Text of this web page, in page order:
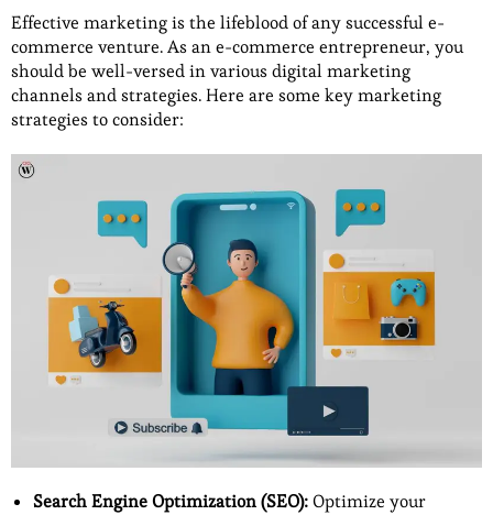
Effective marketing is the lifeblood of any successful e-
commerce venture. As an e-commerce entrepreneur, you
should be well-versed in various digital marketing
channels and strategies. Here are some key marketing
strategies to consider:
Search Engine Optimization (SEO):Optimize your